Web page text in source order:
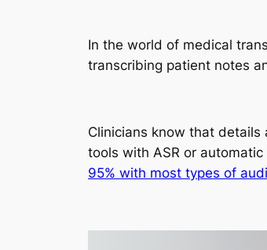
In the world of medical
transcribing patient notes
Clinicians know that
tools with ASR or
95% with most types of